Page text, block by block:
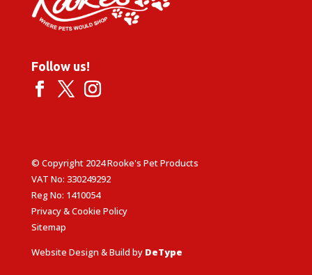
Follow us!
© Copyright 2024 Rooke's Pet Products
VAT No: 330249292
Reg No: 1410054
Privacy & Cookie Policy
Sitemap
Website Design & Build by DeType